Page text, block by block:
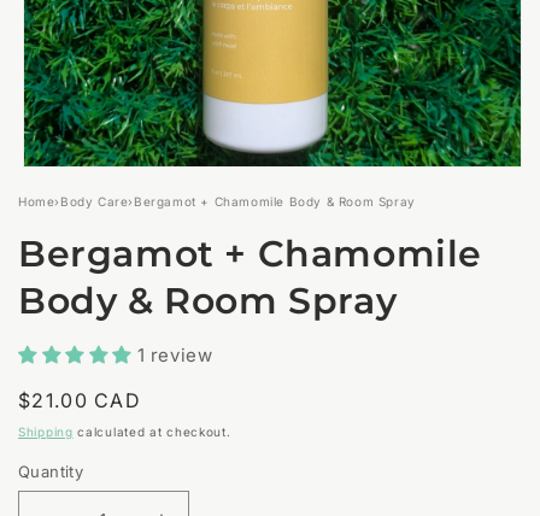
media
1
modal
Home› Body Care› Bergamot + Chamomile Body & Room Spray
Bergamot + Chamomile
Body & Room Spray
1 review
Regular
price
$21.00 CAD
Shipping calculated at checkout.
Quantity